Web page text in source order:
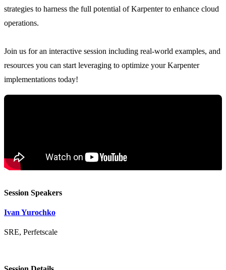
strategies to harness the full potential of Karpenter to enhance cloud
operations.
Join us for an interactive session including real-world examples, and
resources you can start leveraging to optimize your Karpenter
Session Speakers
Ivan Yurochko
SRE, Perfetscale